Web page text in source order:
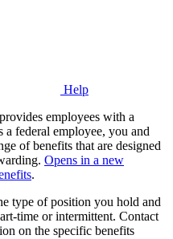
Help
employees with a
a federal employee, you and
of benefits that are designed
Opens in a new
.
type of position you hold and
time or intermittent. Contact
on the specific benefits